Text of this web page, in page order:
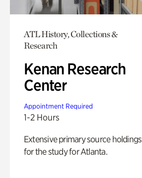
ATL History, Collections &
Research
Kenan Research
Center
Appointment Required
1-2 Hours
Extensive primary source holdings
for the study for Atlanta.